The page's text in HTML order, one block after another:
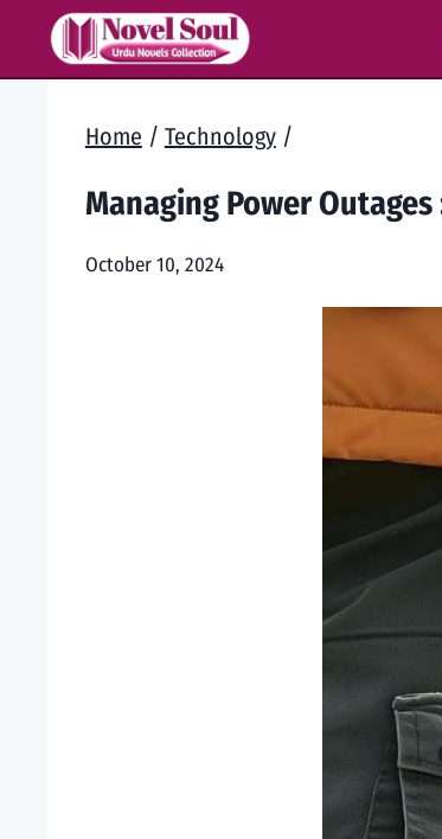
Home / Technology /
Managing Power
October 10, 2024